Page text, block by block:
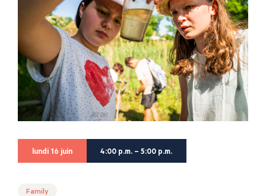
lundi 16 juin 4:00 p.m. – 5:00 p.m.
Family